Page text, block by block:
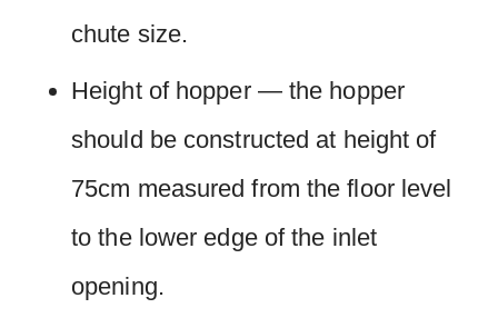
chute size.
Height of hopper — the hopper
should be constructed at height of
75cm measured from the floor level
to the lower edge of the inlet
opening.